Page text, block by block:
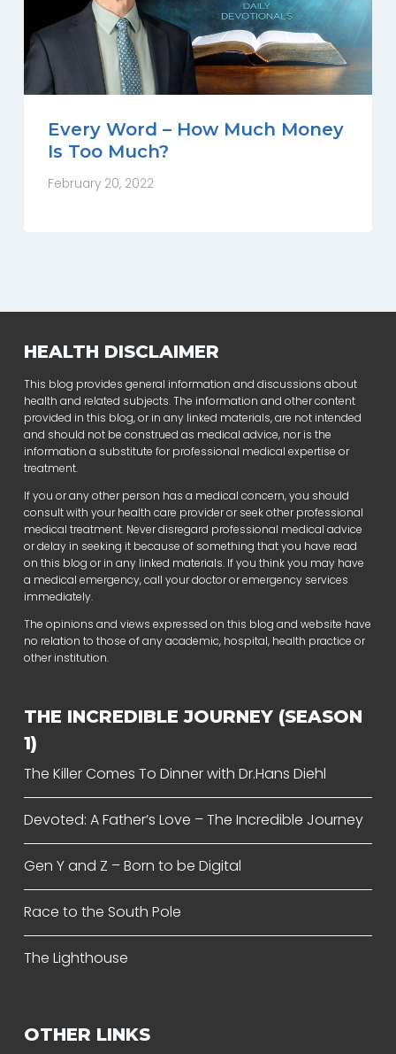
Every Word – How Much Money
Is Too Much?
February 20, 2022
HEALTH DISCLAIMER
This blog provides general information and discussions about
health and related subjects. The information and other content
provided in this blog, or in any linked materials, are not intended
and should not be construed as medical advice, nor is the
information a substitute for professional medical expertise or
treatment.
If you or any other person has a medical concern, you should
consult with your health care provider or seek other professional
medical treatment. Never disregard professional medical advice
or delay in seeking it because of something that you have read
on this blog or in any linked materials. If you think you may have
a medical emergency, call your doctor or emergency services
immediately.
The opinions and views expressed on this blog and website have
no relation to those of any academic, hospital, health practice or
other institution.
THE INCREDIBLE JOURNEY (SEASON
1)
The Killer Comes To Dinner with Dr.Hans Diehl
Devoted: A Father’s Love – The Incredible Journey
Gen Y and Z – Born to be Digital
Race to the South Pole
The Lighthouse
OTHER LINKS